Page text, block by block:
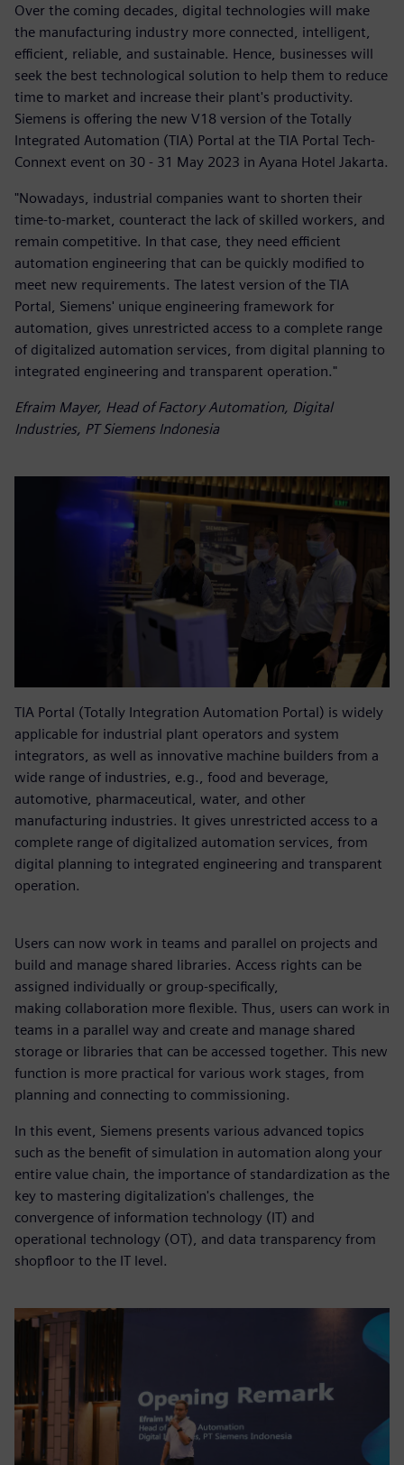
Over the coming decades, digital technologies will make
the manufacturing industry more connected, intelligent,
efficient, reliable, and sustainable. Hence, businesses will
seek the best technological solution to help them to reduce
time to market and increase their plant's productivity.
Siemens is offering the new V18 version of the Totally
Integrated Automation (TIA) Portal at the TIA Portal Tech-
Connext event on 30 - 31 May 2023 in Ayana Hotel Jakarta.
"Nowadays, industrial companies want to shorten their
time-to-market, counteract the lack of skilled workers, and
remain competitive. In that case, they need efficient
automation engineering that can be quickly modified to
meet new requirements. The latest version of the TIA
Portal, Siemens' unique engineering framework for
automation, gives unrestricted access to a complete range
of digitalized automation services, from digital planning to
integrated engineering and transparent operation."
Efraim Mayer, Head of Factory Automation, Digital
Industries, PT Siemens Indonesia
TIA Portal (Totally Integration Automation Portal) is widely
applicable for industrial plant operators and system
integrators, as well as innovative machine builders from a
wide range of industries, e.g., food and beverage,
automotive, pharmaceutical, water, and other
manufacturing industries. It gives unrestricted access to a
complete range of digitalized automation services, from
digital planning to integrated engineering and transparent
operation.
Users can now work in teams and parallel on projects and
build and manage shared libraries. Access rights can be
assigned individually or group-specifically,
making collaboration more flexible. Thus, users can work in
teams in a parallel way and create and manage shared
storage or libraries that can be accessed together. This new
function is more practical for various work stages, from
planning and connecting to commissioning.
In this event, Siemens presents various advanced topics
such as the benefit of simulation in automation along your
entire value chain, the importance of standardization as the
key to mastering digitalization's challenges, the
convergence of information technology (IT) and
operational technology (OT), and data transparency from
shopfloor to the IT level.